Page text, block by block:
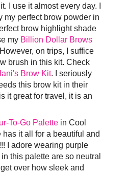
I use it almost every day. I
my perfect brow powder in
brow highlight shade
my Billion Dollar Brows
on trips, I suffice
brush in this kit. Check
Brow Kit. I seriously
this brow kit in their
it great for travel, it is an
To-Go Palettein Cool
it all for a beautiful and
I adore wearing purple
this palette are so neutral
over how sleek and